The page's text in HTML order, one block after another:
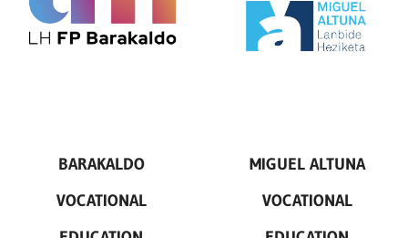
BARAKALDO
VOCATIONAL
MIGUEL ALTUNA
VOCATIONAL